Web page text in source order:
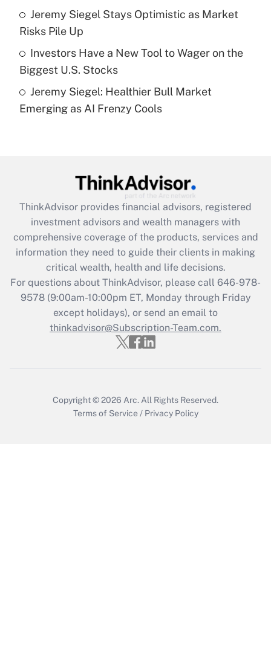
What is a high deductible health plan for
purposes of an HSA?
Get Answer
Are remote workers eligible for leave
under the Family and Medical Leave Act
Recently Updated Q&As
What is the CARES Act employee
retention tax credit that was available
during 2020 and 2021?
Get Answer
Recently Updated Q&As
Who must file a return?
Get Answer
Jeremy Siegel Stays Optimistic as Market
Risks Pile Up
Investors Have a New Tool to Wager on the
Biggest U.S. Stocks
Jeremy Siegel: Healthier Bull Market
Emerging as AI Frenzy Cools
ThinkAdvisor provides financial advisors, registered
investment advisors and wealth managers with
comprehensive coverage of the products, services and
information they need to guide their clients in making
critical wealth, health and life decisions.
For questions about ThinkAdvisor, please call 646-978-
9578(9:00am-10:00pm ET, Monday through Friday
except holidays), or send an email to
thinkadvisor@Subscription-Team.com.
Copyright © 2026 Arc. All Rights Reserved.
Terms of Service / Privacy Policy